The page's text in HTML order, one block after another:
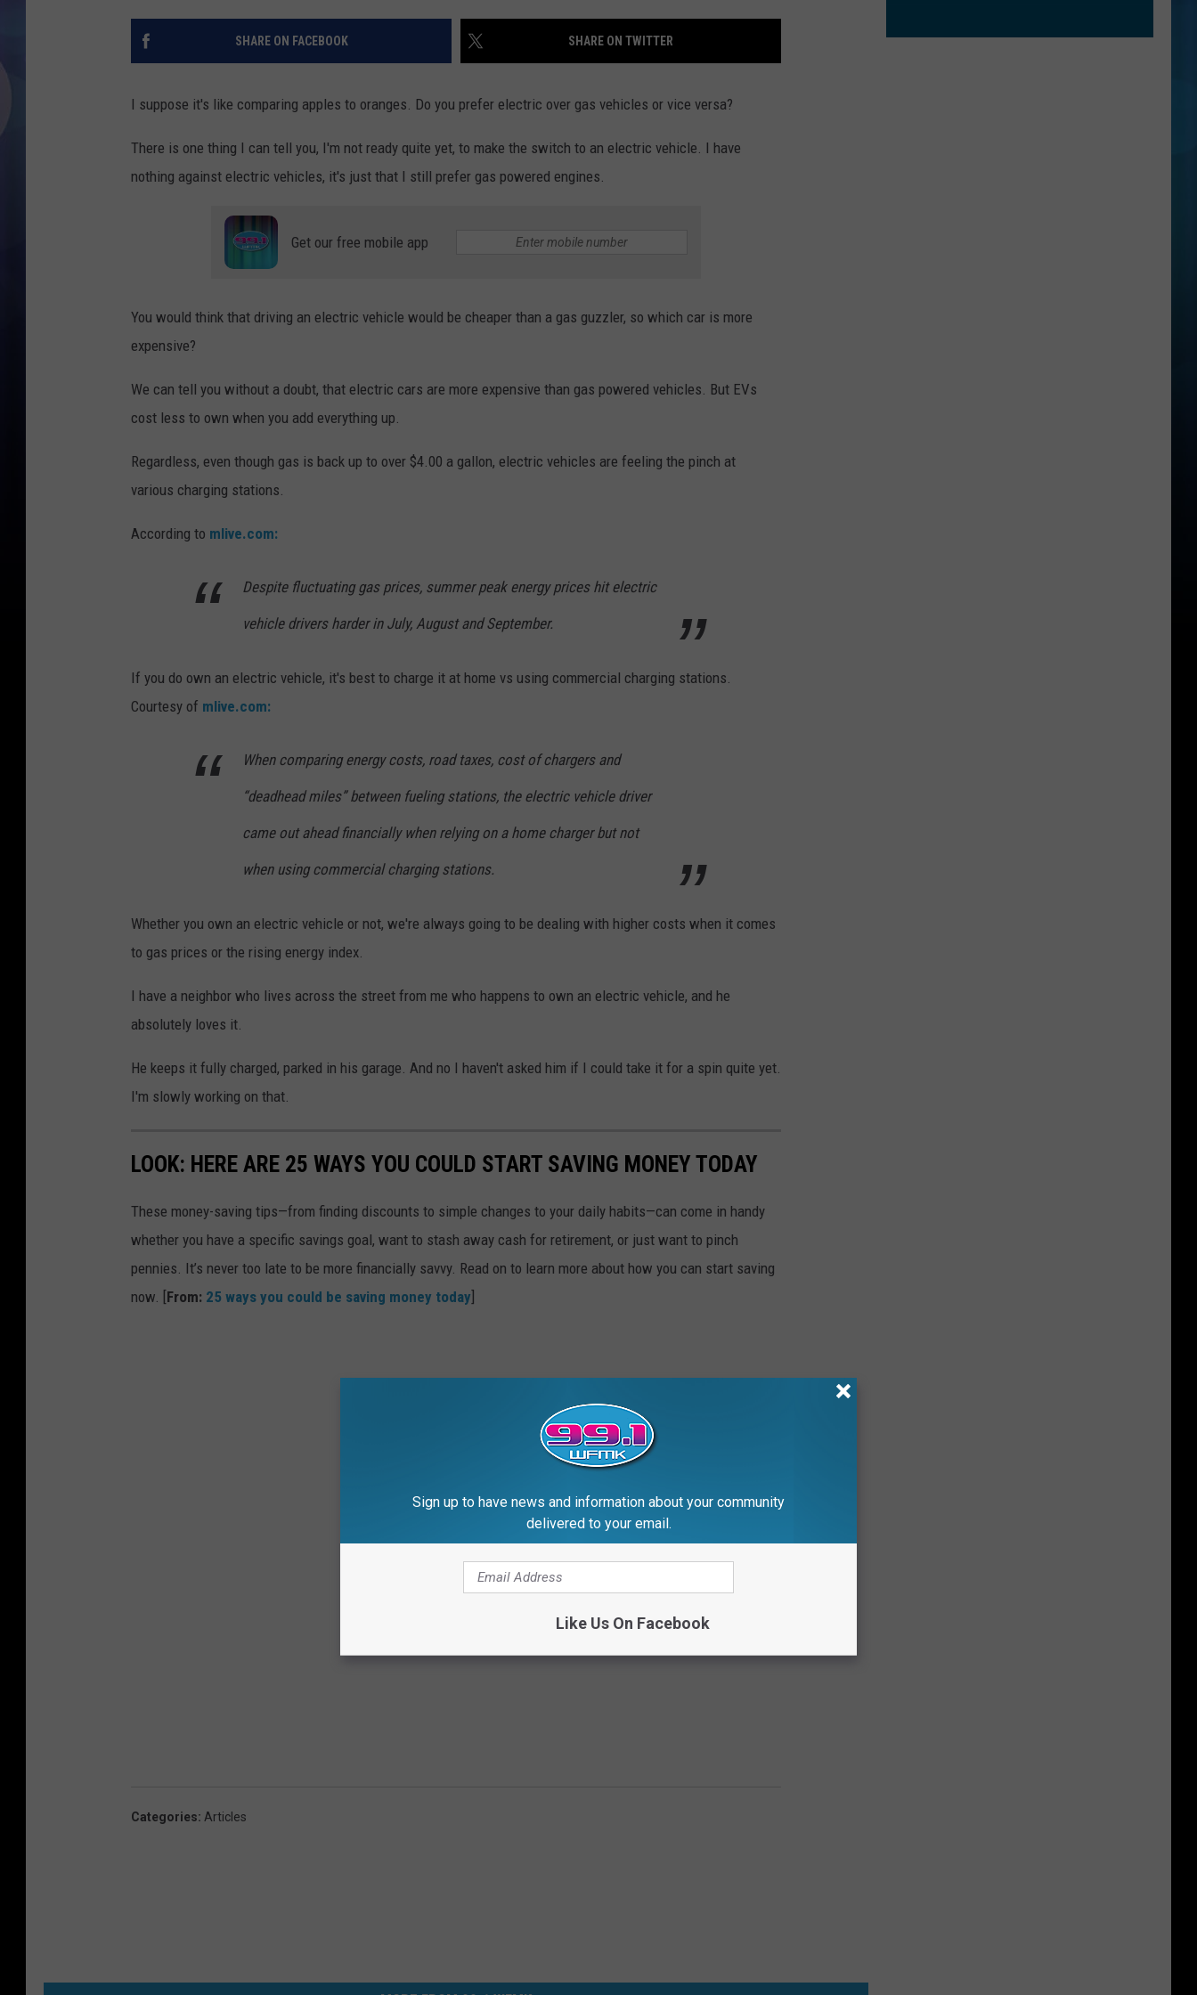
SHARE ON FACEBOOK SHARE ON TWITTER
I suppose it's like comparing apples to oranges. Do you prefer electric over gas vehicles or vice versa?
There is one thing I can tell you, I'm not ready quite yet, to make the switch to an electric vehicle. I have
nothing against electric vehicles, it's just that I still prefer gas powered engines.
Get our free mobile app
You would think that driving an electric vehicle would be cheaper than a gas guzzler, so which car is more
expensive?
We can tell you without a doubt, that electric cars are more expensive than gas powered vehicles. But EVs
cost less to own when you add everything up.
Regardless, even though gas is back up to over $4.00 a gallon, electric vehicles are feeling the pinch at
various charging stations.
According to mlive.com:
Despite fluctuating gas prices, summer peak energy prices hit electric
vehicle drivers harder in July, August and September.
If you do own an electric vehicle, it's best to charge it at home vs using commercial charging stations.
Courtesy of mlive.com:
When comparing energy costs, road taxes, cost of chargers and
“deadhead miles” between fueling stations, the electric vehicle driver
came out ahead financially when relying on a home charger but not
when using commercial charging stations.
Whether you own an electric vehicle or not, we're always going to be dealing with higher costs when it comes
to gas prices or the rising energy index.
I have a neighbor who lives across the street from me who happens to own an electric vehicle, and he
absolutely loves it.
He keeps it fully charged, parked in his garage. And no I haven't asked him if I could take it for a spin quite yet.
I'm slowly working on that.
LOOK: HERE ARE 25 WAYS YOU COULD START SAVING MONEY TODAY
These money-saving tips—from finding discounts to simple changes to your daily habits—can come in handy
whether you have a specific savings goal, want to stash away cash for retirement, or just want to pinch
pennies. It’s never too late to be more financially savvy. Read on to learn more about how you can start saving
now. [ From: 25 ways you could be saving money today
Categories: Articles
Sign up to have news and information about your community
delivered to your email.
Like Us On Facebook